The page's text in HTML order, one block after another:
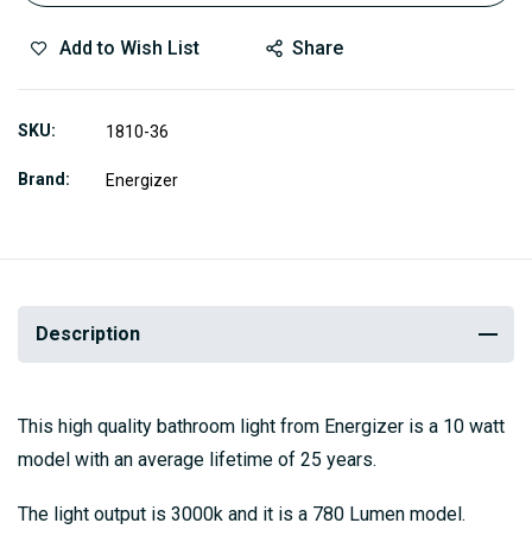
Add to Wish List Share
SKU 1810-36
Brand Energizer
Description
This high quality bathroom light from Energizer is a 10 watt
model with an average lifetime of 25 years.
The light output is 3000k and it is a 780 Lumen model.